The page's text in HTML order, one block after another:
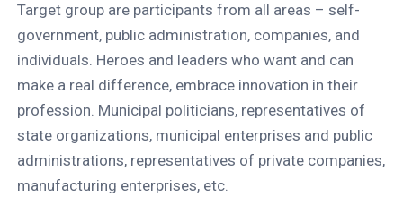
Target group are participants from all areas – self-
government, public administration, companies, and
individuals. Heroes and leaders who want and can
make a real difference, embrace innovation in their
profession. Municipal politicians, representatives of
state organizations, municipal enterprises and public
administrations, representatives of private companies,
manufacturing enterprises, etc.